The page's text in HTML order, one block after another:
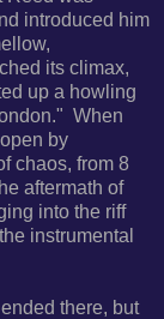
introduced him
its climax,
up a howling
When
by
chaos, from 8
aftermath of
into the riff
instrumental
there, but